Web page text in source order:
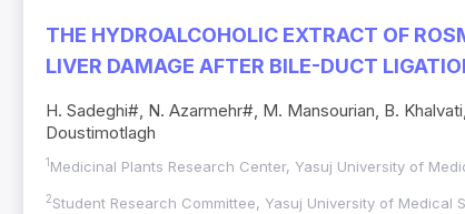
THE HYDROALCOHOLIC EXTRACT OF
LIVER DAMAGE AFTER BILE-DUCT
H. Sadeghi#, N. Azarmehr#, M. Mansourian, B.
Doustimotlagh
1 Medicinal Plants Research Center, Yasuj University of
2Student Research Committee, Yasuj University of Medical